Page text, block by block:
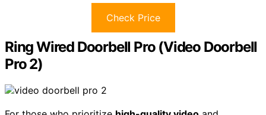
Check Price
Ring Wired Doorbell Pro (Video Doorbell
Pro 2)